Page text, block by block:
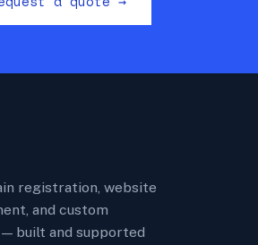
registration, website
and custom
built and supported